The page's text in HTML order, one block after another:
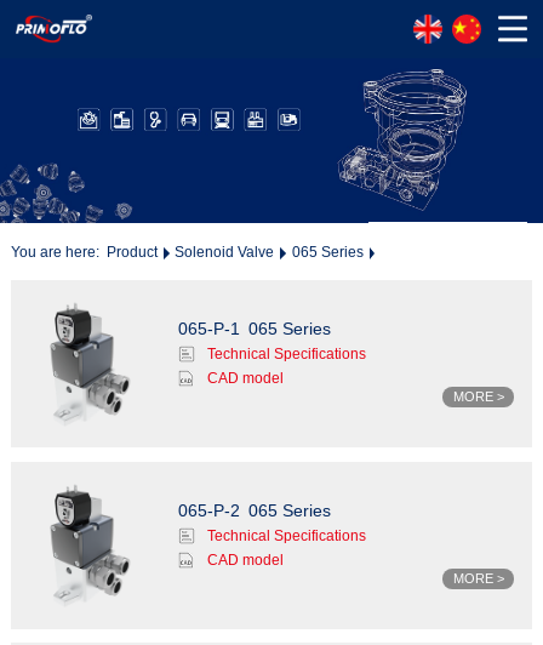
You are here: Product Solenoid Valve 065 Series
065-P-1 065 Series
Technical Specifications
CAD model
MORE >
065-P-2 065 Series
Technical Specifications
CAD model
MORE >